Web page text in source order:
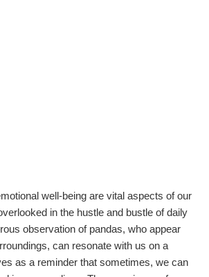
well-being are vital aspects of our
in the hustle and bustle of daily
observation of pandas, who appear
can resonate with us on a
as a reminder that sometimes, we can